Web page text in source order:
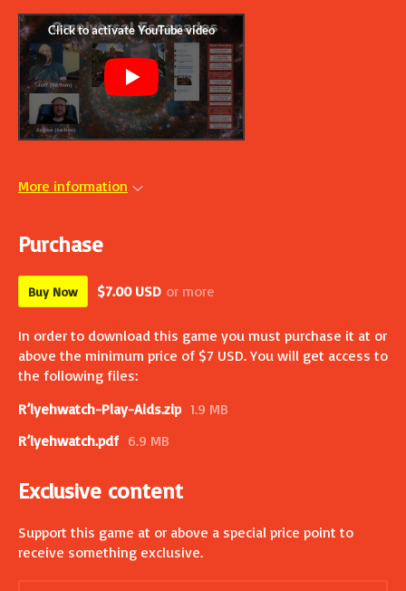
More information
Purchase
Buy Now $7.00 USD or more
In order to download this game you must purchase it at or
above the minimum price of $7 USD. You will get access to
the following files:
R’lyehwatch-Play-Aids.zip 1.9 MB
R’lyehwatch.pdf 6.9 MB
Exclusive content
Support this game at or above a special price point to
receive something exclusive.